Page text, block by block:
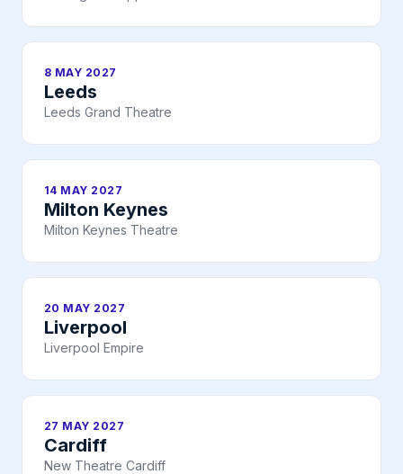
8 MAY 2027
Leeds
Leeds Grand Theatre
14 MAY 2027
Milton Keynes
Milton Keynes Theatre
20 MAY 2027
Liverpool
Liverpool Empire
27 MAY 2027
Cardiff
New Theatre Cardiff